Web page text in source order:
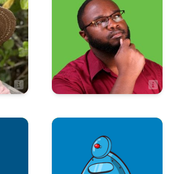
Technologies
Avery Henry
IT Manager